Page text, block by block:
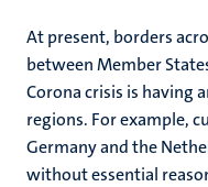
At present, borders
between Member
Corona crisis is having
regions. For example,
Germany and the
without essential